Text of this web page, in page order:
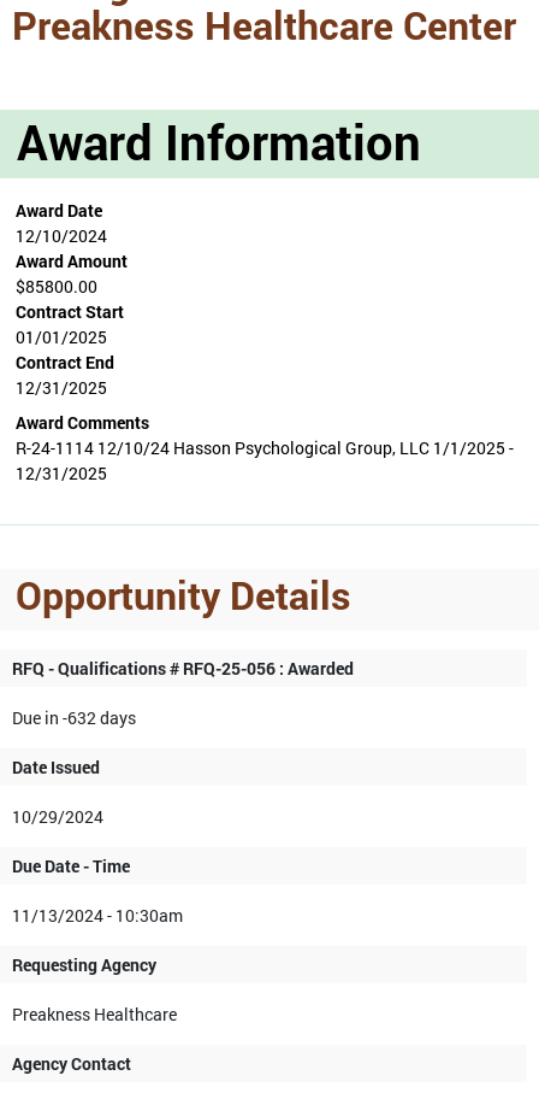
Preakness Healthcare Center
Award Information
Award Date
12/10/2024
Award Amount
$85800.00
Contract Start
01/01/2025
Contract End
12/31/2025
Award Comments
R-24-1114 12/10/24 Hasson Psychological Group, LLC 1/1/2025 -
12/31/2025
Opportunity Details
RFQ - Qualifications # RFQ-25-056 : Awarded
Due in -632 days
Date Issued
10/29/2024
Due Date - Time
11/13/2024 - 10:30am
Requesting Agency
Preakness Healthcare
Agency Contact